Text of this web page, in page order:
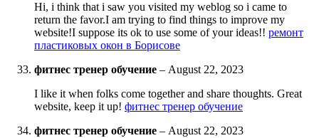
Hi, i think that i saw you visited my weblog so i came to
return the favor.I am trying to find things to improve my
website!I suppose its ok to use some of your ideas!! ремонт
пластиковых окон в Борисове
фитнес тренер обучение – August 22, 2023
I like it when folks come together and share thoughts. Great
website, keep it up! фитнес тренер обучение
фитнес тренер обучение – August 22, 2023